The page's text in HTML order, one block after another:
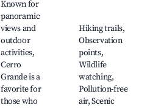
Known for
panoramic
views and
outdoor
activities,
Cerro
Grande is a
favorite for
those who
Hiking trails,
Observation
points,
Wildlife
watching,
Pollution-free
air, Scenic